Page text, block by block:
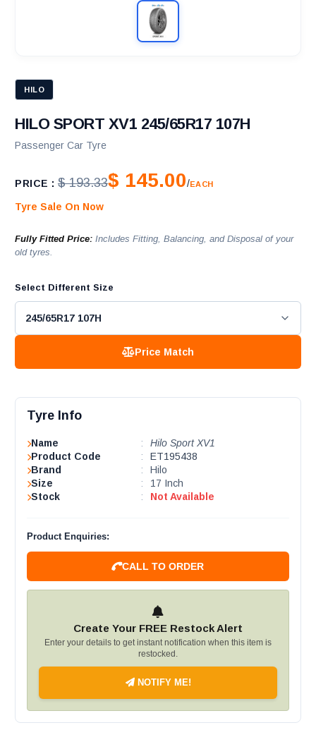
HILO
HILO SPORT XV1 245/65R17 107H
Passenger Car Tyre
PRICE : $ 193.33$ 145.00/EACH
Tyre Sale On Now
Fully Fitted Price: Includes Fitting, Balancing, and Disposal of your
old tyres.
Select Different Size
Price Match
Tyre Info
Name :
Hilo Sport XV1
Product Code
:
ET195438
Brand
:
Hilo
Size
:
17 Inch
Stock
: Not Available
Product Enquiries:
CALL TO ORDER
Create Your FREE Restock Alert
Enter your details to get instant notification when this item is
restocked.
NOTIFY ME!